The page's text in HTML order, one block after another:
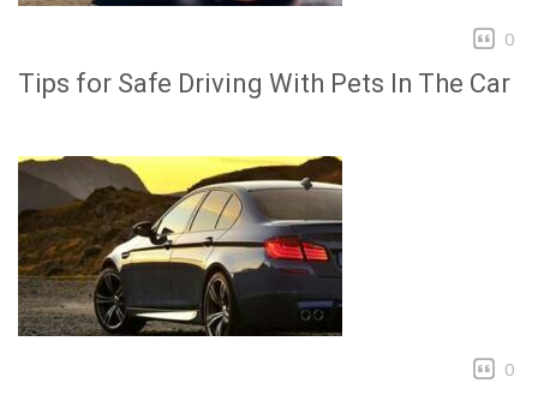
0
Tips for Safe Driving With Pets In The Car
0